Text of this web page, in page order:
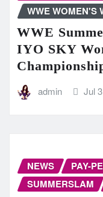
WWE WOMEN'S
WWE
IYO SKY
admin Jul
NEWS PAY-
SUMMERSLAM